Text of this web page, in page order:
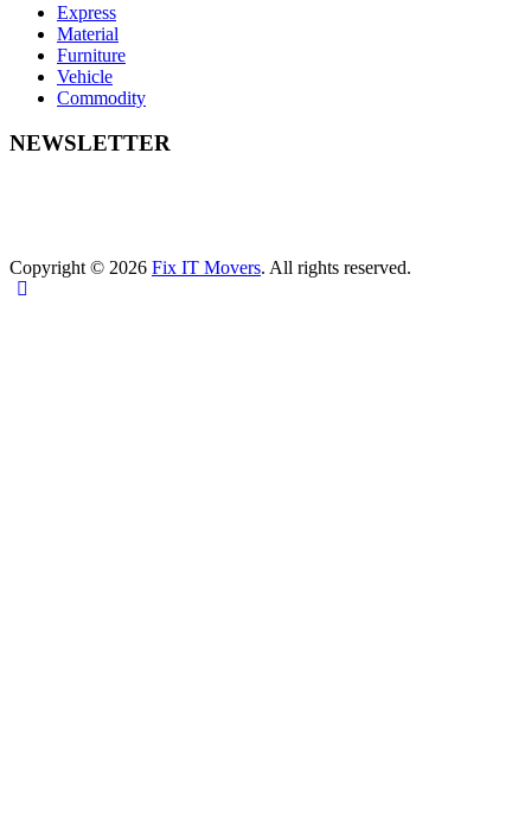
Express
Material
Furniture
Vehicle
Commodity
NEWSLETTER
Copyright © 2026 Fix IT Movers. All rights reserved.